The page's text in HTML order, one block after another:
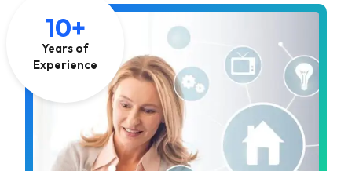
10+
Years of
Experience